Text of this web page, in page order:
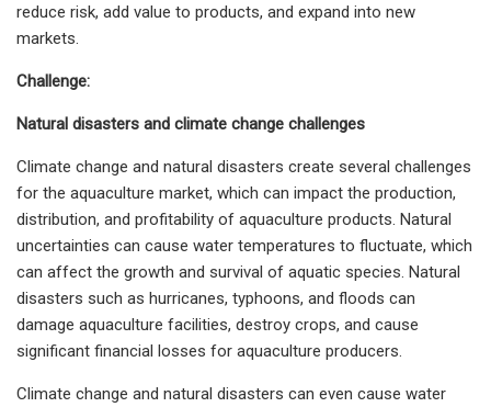
reduce risk, add value to products, and expand into new
markets.
Challenge:
Natural disasters and climate change challenges
Climate change and natural disasters create several challenges
for the aquaculture market, which can impact the production,
distribution, and profitability of aquaculture products. Natural
uncertainties can cause water temperatures to fluctuate, which
can affect the growth and survival of aquatic species. Natural
disasters such as hurricanes, typhoons, and floods can
damage aquaculture facilities, destroy crops, and cause
significant financial losses for aquaculture producers.
Climate change and natural disasters can even cause water